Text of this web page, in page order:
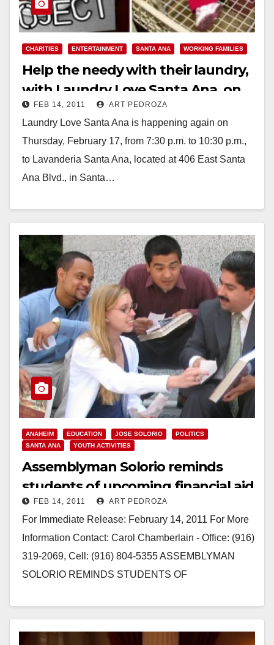
CHARITIES ENTERTAINMENT SANTA ANA WORKING FAMILIES
Help the needy with their laundry,
with Laundry Love Santa Ana, on
Feb. 17
FEB 14, 2011 ART PEDROZA
Laundry Love Santa Ana is happening again on
Thursday, February 17, from 7:30 p.m. to 10:30 p.m.,
to Lavanderia Santa Ana, located at 406 East Santa
Ana Blvd., in Santa…
ANAHEIM EDUCATION JOSE SOLORIO
POLITICS
SANTA ANA
YOUTH ACTIVITIES
Assemblyman Solorio reminds
students of upcoming financial aid
deadline
FEB 14, 2011 ART PEDROZA
For Immediate Release: February 14, 2011 For More
Information Contact: Carol Chamberlain - Office: (916)
319-2069, Cell: (916) 804-5355 ASSEMBLYMAN
SOLORIO REMINDS STUDENTS OF
Read More